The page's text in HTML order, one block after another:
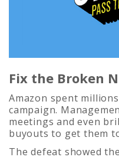
Fix the Broken
Amazon spent
campaign.
meetings and even
buyouts to get them
The defeat showed